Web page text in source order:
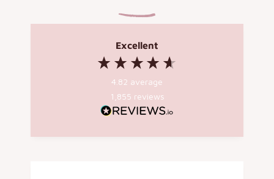
Excellent
4.82 average
1,855 reviews